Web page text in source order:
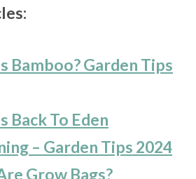
Bamboo? Garden Tips
Back To Eden
– Garden Tips 2024
Grow Bags?